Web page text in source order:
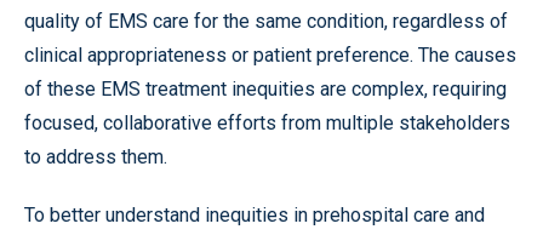
quality of EMS care for the same condition, regardless of
clinical appropriateness or patient preference. The causes
of these EMS treatment inequities are complex, requiring
focused, collaborative efforts from multiple stakeholders
to address them.
To better understand inequities in prehospital care and